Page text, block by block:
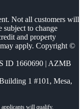
Not all customers will
subject to change
and property
apply. Copyright ©
ID 1660690 | AZMB
1 #101, Mesa,